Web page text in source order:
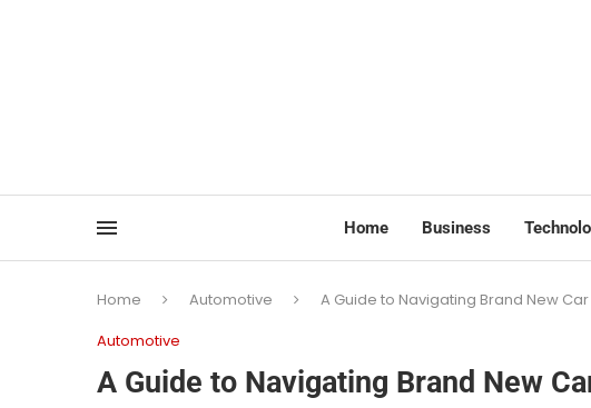
Home Business
Home Automotive
A Guide to Navigating Brand New
Automotive
A Guide to Navigating Brand New